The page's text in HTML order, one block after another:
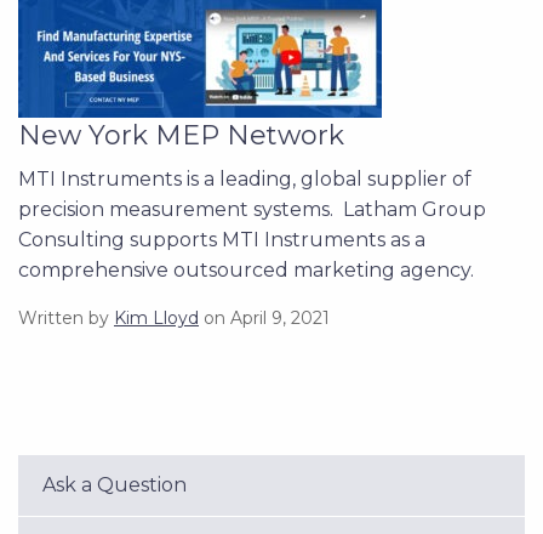
New York MEP Network
MTI Instruments is a leading, global supplier of
precision measurement systems. Latham Group
Consulting supports MTI Instruments as a
comprehensive outsourced marketing agency.
Written by Kim Lloyd on April 9, 2021
Ask a Question